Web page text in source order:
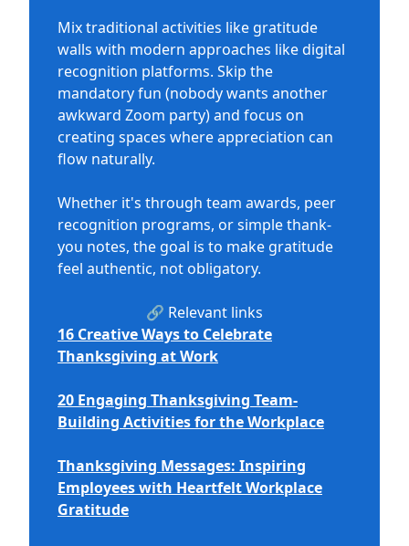
Mix traditional activities like gratitude
walls with modern approaches like digital
recognition platforms. Skip the
mandatory fun (nobody wants another
awkward Zoom party) and focus on
creating spaces where appreciation can
flow naturally.
Whether it's through team awards, peer
recognition programs, or simple thank-
you notes, the goal is to make gratitude
feel authentic, not obligatory.
🔗 Relevant links
16 Creative Ways to Celebrate
Thanksgiving at Work
20 Engaging Thanksgiving Team-
Building Activities for the Workplace
Thanksgiving Messages: Inspiring
Employees with Heartfelt Workplace
Gratitude